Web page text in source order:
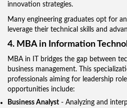
innovation strategies.
Many engineering graduates opt for
leverage their technical skills and
4. MBA in Information
MBA in IT bridges the gap between
business management. This
professionals aiming for leadership
opportunities include:
Business Analyst - Analyzing and